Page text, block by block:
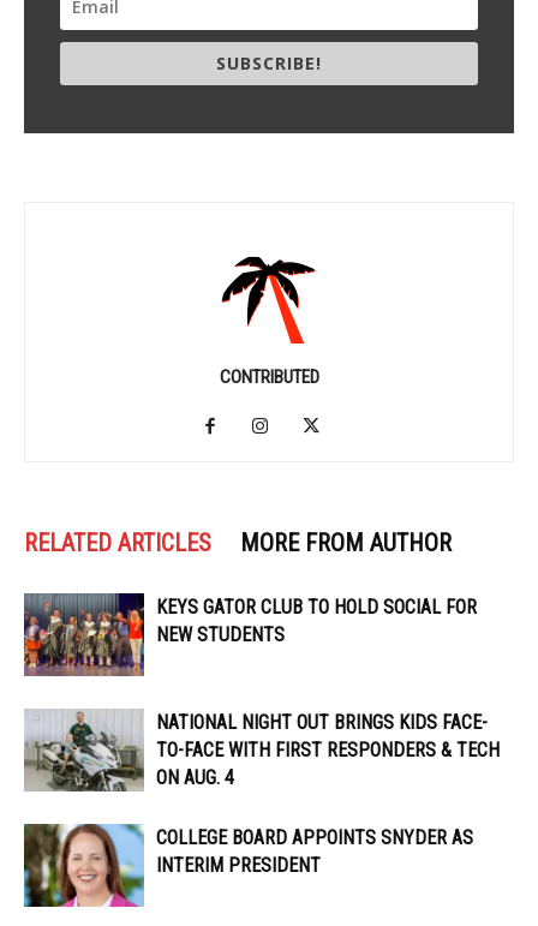
SUBSCRIBE!
CONTRIBUTED
RELATED ARTICLES MORE FROM AUTHOR
KEYS GATOR CLUB TO HOLD SOCIAL FOR
NEW STUDENTS
NATIONAL NIGHT OUT BRINGS KIDS FACE-
TO-FACE WITH FIRST RESPONDERS & TECH
ON AUG. 4
COLLEGE BOARD APPOINTS SNYDER AS
INTERIM PRESIDENT